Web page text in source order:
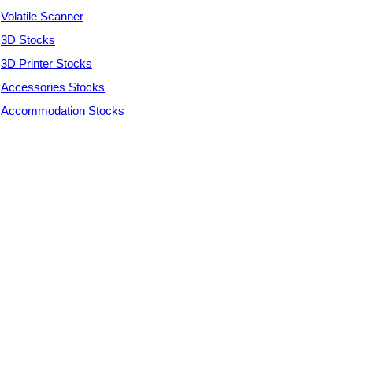
Volatile Scanner
3D Stocks
3D Printer Stocks
Accessories Stocks
Accommodation Stocks